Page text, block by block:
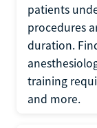
patients
procedures
duration.
training
and more.